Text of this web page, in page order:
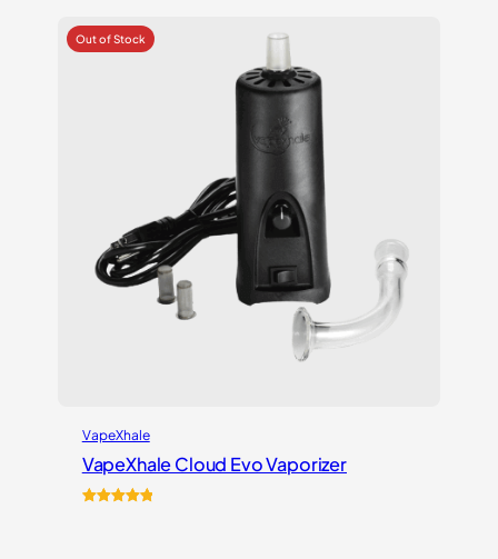
customer
ratings
VapeXhale
VapeXhale Cloud Evo Vaporizer